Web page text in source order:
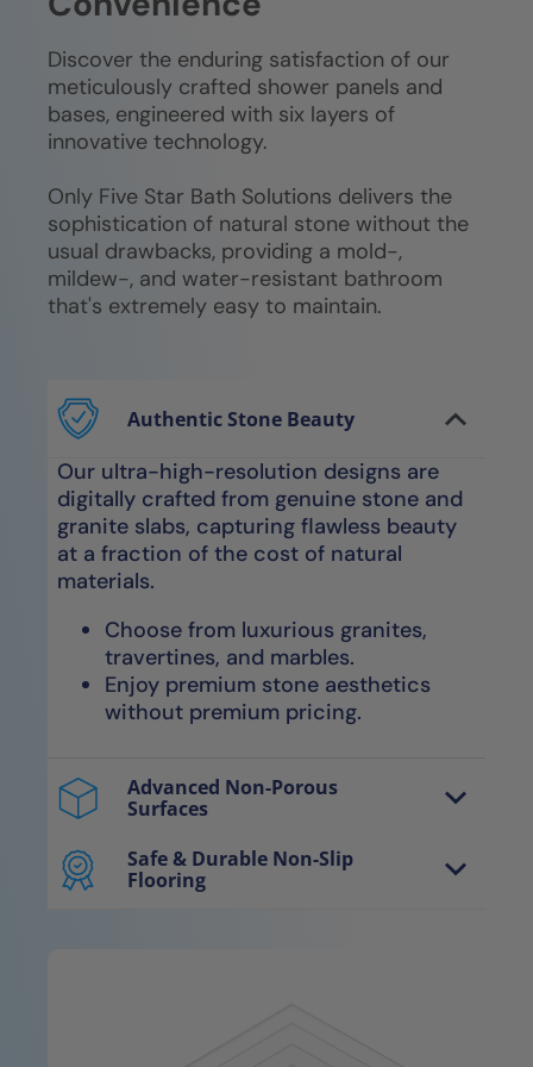
Discover the enduring satisfaction of our
meticulously crafted shower panels and
bases, engineered with six layers of
innovative technology.
Only Five Star Bath Solutions delivers the
sophistication of natural stone without the
usual drawbacks, providing a mold-,
mildew-, and water-resistant bathroom
that's extremely easy to maintain.
Authentic Stone Beauty
Our ultra-high-resolution designs are
digitally crafted from genuine stone and
granite slabs, capturing flawless beauty
at a fraction of the cost of natural
materials.
Choose from luxurious granites,
travertines, and marbles.
Enjoy premium stone aesthetics
without premium pricing.
Advanced Non-Porous
Surfaces
are non-porous, smooth surfaces
engineered for optimal water
Safe & Durable Non-Slip
Flooring